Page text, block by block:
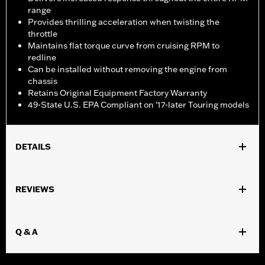
range
Provides thrilling acceleration when twisting the
throttle
Maintains flat torque curve from cruising RPM to
redline
Can be installed without removing the engine from
chassis
Retains Original Equipment Factory Warranty
49-State U.S. EPA Compliant on '17-later Touring models
DETAILS
Milwaukee-Eight 114 or 117CI engine. Does not fit Trike models.
Screamin' Eagle High-Capacity Clutch Plate Kit P/N 37000258.
or dealership installed Screamin’ Eagle calibration for proper
REVIEWS
Q & A